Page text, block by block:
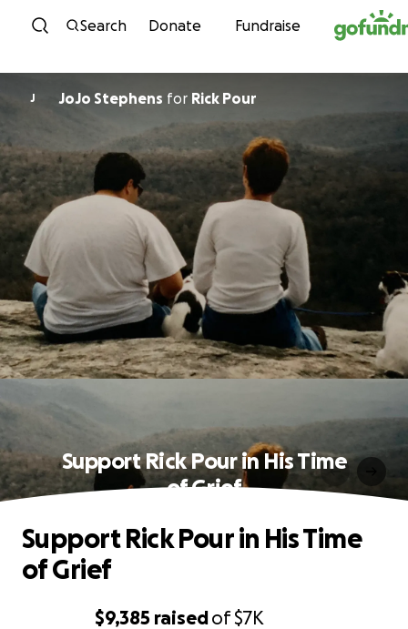
Skip to content
Search Donate Fundraise
J JoJo Stephens for Rick Pour
Support Rick Pour in His Time
of Grief
$9,385 raisedof$7K
Support Rick Pour in His Time
of Grief